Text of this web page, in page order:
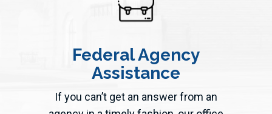
Federal Agency
Assistance
If you can’t get an answer from an